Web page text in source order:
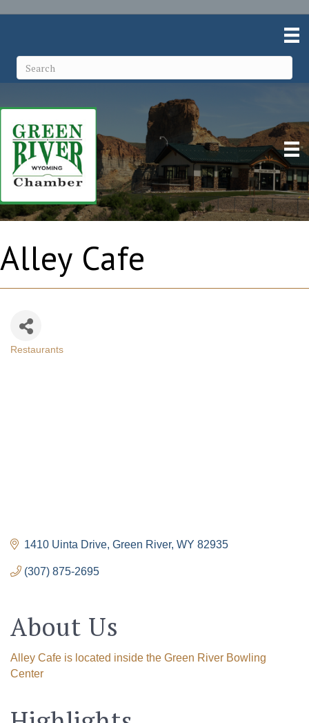
Alley Cafe
Restaurants
1410 Uinta Drive Green River WY 82935
(307) 875-2695
About Us
Alley Cafe is located inside the Green River Bowling
Center